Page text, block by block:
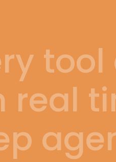
tool
real